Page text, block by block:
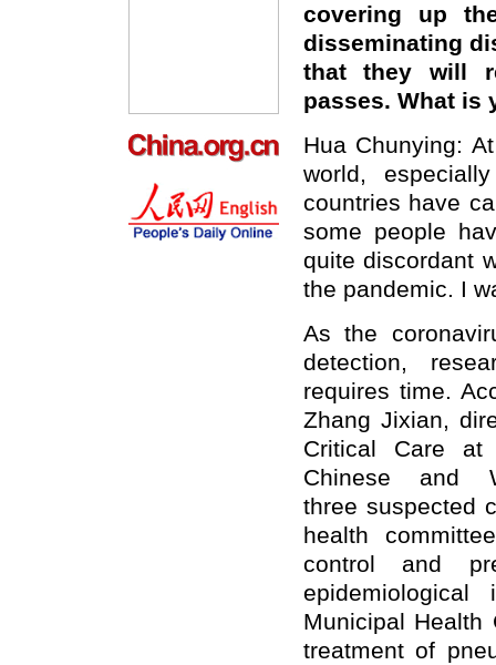
covering up
disseminating
that they will
passes. What is
Hua Chunying:
world,
countries have
some people
quite discordant
the pandemic. I
As the
detection,
requires time.
Zhang Jixian,
Critical Care at
Chinese and
three suspected
health
control and
Municipal Health
treatment of